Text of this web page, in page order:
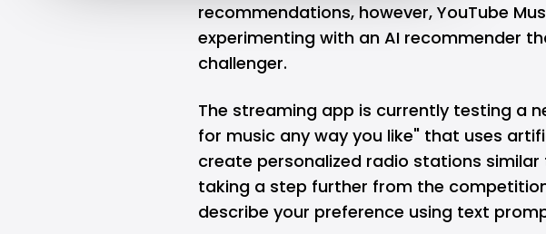
recommendations, however, YouTube
experimenting with an AI recommender
challenger.
The streaming app is currently testing a
for music any way you like" that uses
create personalized radio stations similar
taking a step further from the
describe your preference using text